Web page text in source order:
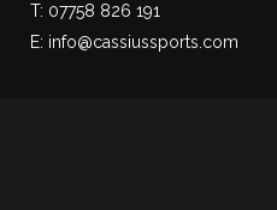
T: 07758 826 191
E: info@cassiussports.com